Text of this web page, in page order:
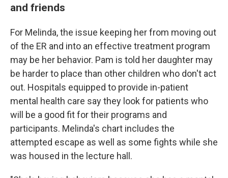
and friends
For Melinda, the issue keeping her from moving out
of the ER and into an effective treatment program
may be her behavior. Pam is told her daughter may
be harder to place than other children who don't act
out. Hospitals equipped to provide in-patient
mental health care say they look for patients who
will be a good fit for their programs and
participants. Melinda's chart includes the
attempted escape as well as some fights while she
was housed in the lecture hall.